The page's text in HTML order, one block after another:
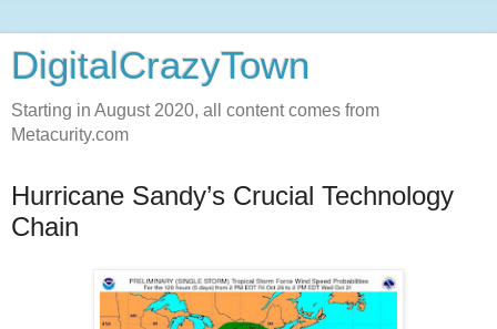
DigitalCrazyTown
Starting in August 2020, all content comes from
Metacurity.com
Hurricane Sandy’s Crucial Technology
Chain